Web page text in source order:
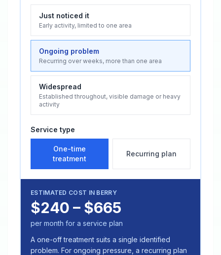
Just noticed it
Early activity, limited to one area
Ongoing problem
Recurring over weeks, more than one area
Widespread
Established throughout, visible damage or heavy
activity
Service type
One-time
treatment
Recurring plan
ESTIMATED COST IN BERRY
$240 – $665
per month for a service plan
A one-off treatment suits a single identified
problem. For ongoing pressure, a recurring plan